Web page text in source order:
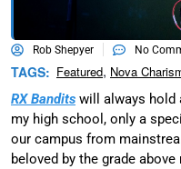
Rob Shepyer No
TAGS: Featured, Nova
RX Bandits will always hold
my high school, only a
our campus from
beloved by the grade